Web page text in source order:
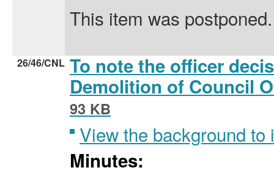
This item was postponed.
26/46/CNL To note the officer
Demolition of Council
93 KB
View the background to
Minutes: